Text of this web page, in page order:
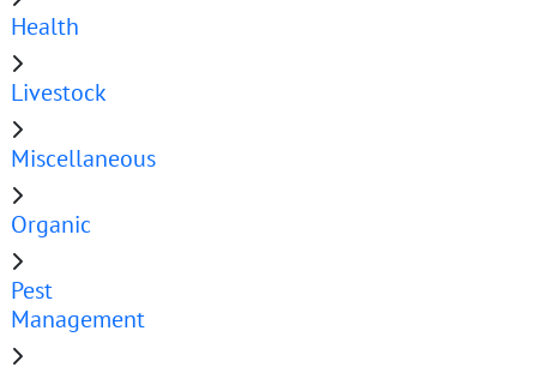
Health
Livestock
Miscellaneous
Organic
Pest
Management